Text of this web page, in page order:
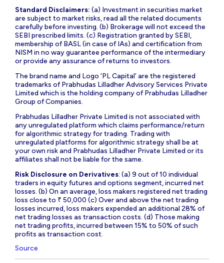
Standard Disclaimers: (a) Investment in securities market
are subject to market risks, read all the related documents
carefully before investing. (b) Brokerage will not exceed the
SEBI prescribed limits. (c) Registration granted by SEBI,
membership of BASL (in case of IAs) and certification from
NISM in no way guarantee performance of the intermediary
or provide any assurance of returns to investors.
The brand name and Logo ‘PL Capital’ are the registered
trademarks of Prabhudas Lilladher Advisory Services Private
Limited which is the holding company of Prabhudas Lilladher
Group of Companies.
Prabhudas Lilladher Private Limited is not associated with
any unregulated platform which claims performance/return
for algorithmic strategy for trading. Trading with
unregulated platforms for algorithmic strategy shall be at
your own risk and Prabhudas Lilladher Private Limited or its
affiliates shall not be liable for the same.
Risk Disclosure on Derivatives: (a) 9 out of 10 individual
traders in equity futures and options segment, incurred net
losses. (b) On an average, loss makers registered net trading
loss close to ₹ 50,000 (c) Over and above the net trading
losses incurred, loss makers expended an additional 28% of
net trading losses as transaction costs. (d) Those making
net trading profits, incurred between 15% to 50% of such
profits as transaction cost.
Source